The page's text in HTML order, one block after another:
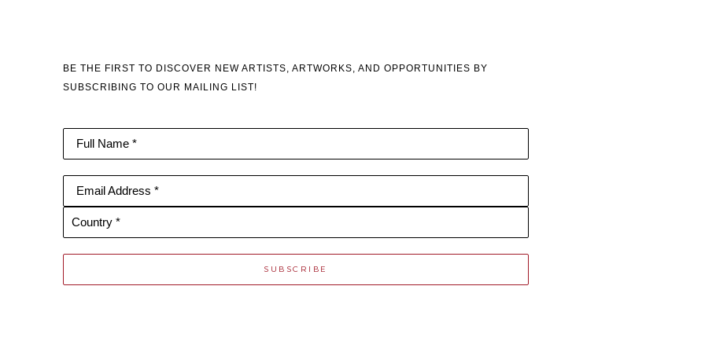
BE THE FIRST TO DISCOVER NEW ARTISTS, ARTWORKS, AND OPPORTUNITIES BY
SUBSCRIBING TO OUR MAILING LIST!
Full Name *
Email Address *
Country *
SUBSCRIBE